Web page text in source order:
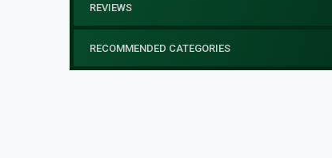
REVIEWS
RECOMMENDED CATEGORIES